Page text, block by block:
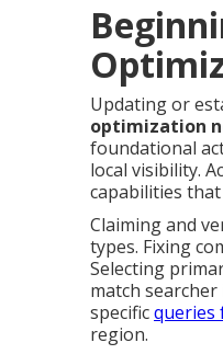
Updating or
optimization
foundational
local visibility.
capabilities
Claiming and
types. Fixing
Selecting
match
specificqueries
region.